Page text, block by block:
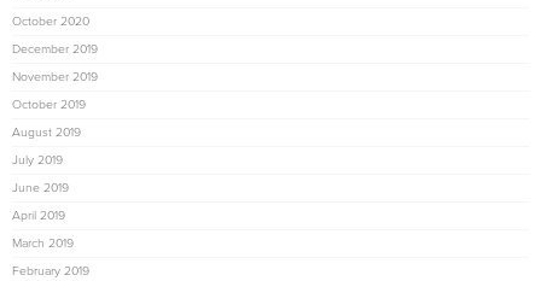
October 2020
December 2019
November 2019
October 2019
August 2019
July 2019
June 2019
April 2019
March 2019
February 2019